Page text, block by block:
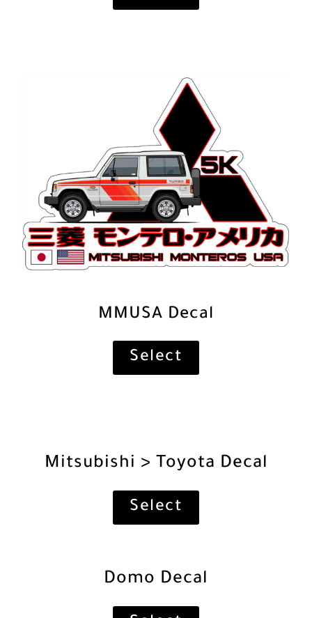
MMUSA Decal
Select
Mitsubishi > Toyota Decal
Select
Domo Decal